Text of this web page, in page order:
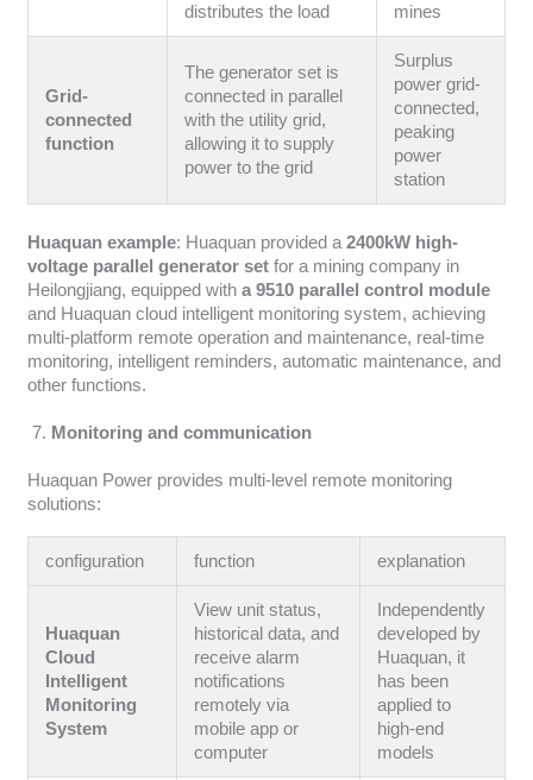
distributes the load
mines
Grid-
connected
function
The generator set is
connected in parallel
with the utility grid,
allowing it to supply
power to the grid
Surplus
power grid-
connected,
peaking
power
station
Huaquan example: Huaquan provided a 2400kW high-
voltage parallel generator setfor a mining company in
Heilongjiang, equipped with a 9510 parallel control module
and Huaquan cloud intelligent monitoring system, achieving
multi-platform remote operation and maintenance, real-time
monitoring, intelligent reminders, automatic maintenance, and
other functions.
Monitoring and communication
Huaquan Power provides multi-level remote monitoring
solutions:
configuration function explanation
Huaquan
Cloud
Intelligent
Monitoring
System
View unit status,
historical data, and
receive alarm
notifications
remotely via
mobile app or
computer
Independently
developed by
Huaquan, it
has been
applied to
high-end
models